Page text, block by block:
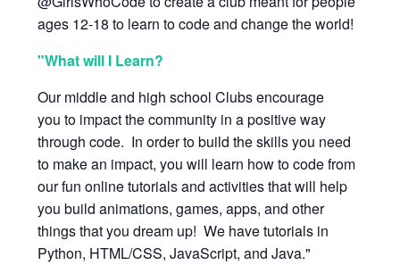
ages 12-18 to learn to code and change the world!
"What will I Learn?
Our middle and high school Clubs encourage
you to impact the community in a positive way
through code. In order to build the skills you need
to make an impact, you will learn how to code from
our fun online tutorials and activities that will help
you build animations, games, apps, and other
things that you dream up! We have tutorials in
Python, HTML/CSS, JavaScript, and Java."